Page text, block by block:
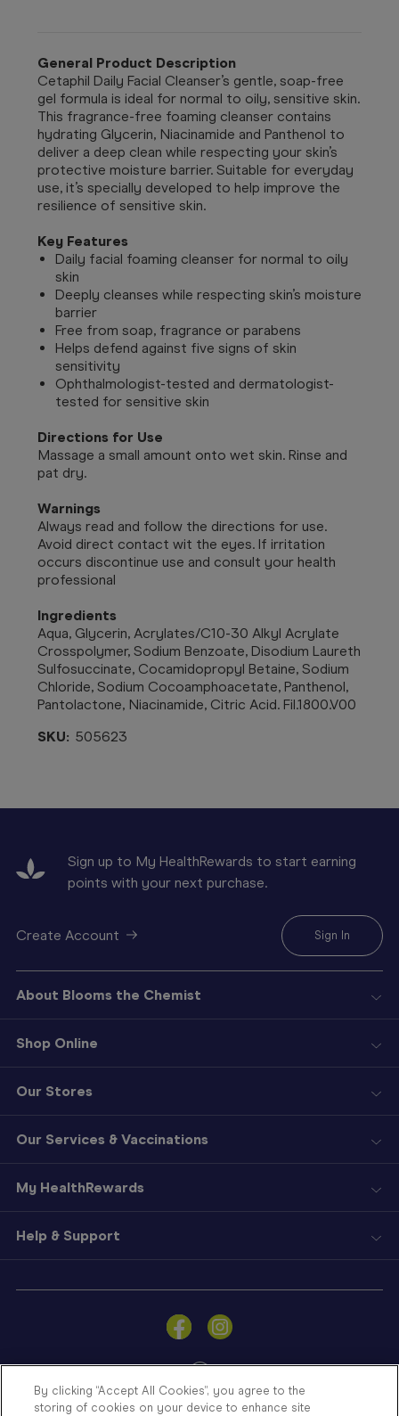
Sign
a
Store
General Product Description
Cetaphil Daily Facial Cleanser’s gentle, soap-free
gel formula is ideal for normal to oily, sensitive skin.
This fragrance-free foaming cleanser contains
hydrating Glycerin, Niacinamide and Panthenol to
deliver a deep clean while respecting your skin’s
protective moisture barrier. Suitable for everyday
use, it’s specially developed to help improve the
resilience of sensitive skin.
Key Features
Daily facial foaming cleanser for normal to oily
skin
Deeply cleanses while respecting skin’s moisture
barrier
Free from soap, fragrance or parabens
Helps defend against five signs of skin
sensitivity
Ophthalmologist-tested and dermatologist-
tested for sensitive skin
Directions for Use
Massage a small amount onto wet skin. Rinse and
pat dry.
Warnings
Always read and follow the directions for use.
Avoid direct contact wit the eyes. If irritation
occurs discontinue use and consult your health
professional
Ingredients
Aqua, Glycerin, Acrylates/C10-30 Alkyl Acrylate
Crosspolymer, Sodium Benzoate, Disodium Laureth
Sulfosuccinate, Cocamidopropyl Betaine, Sodium
Chloride, Sodium Cocoamphoacetate, Panthenol,
Pantolactone, Niacinamide, Citric Acid. Fil.1800.V00
SKU: 505623
Sign up to My HealthRewards to start earning
points with your next purchase.
Create Account Sign In
About Blooms the Chemist
Shop Online
Our Stores
Our Services & Vaccinations
My HealthRewards
Help & Support
By clicking “Accept All Cookies”, you agree to the
storing of cookies on your device to enhance site